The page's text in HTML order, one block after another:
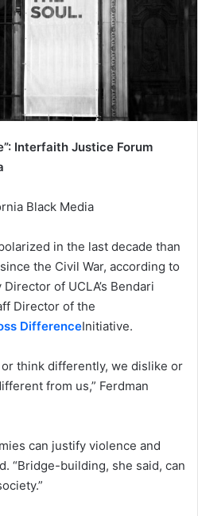
Interfaith Justice Forum
Black Media
in the last decade than
the Civil War, according to
of UCLA’s Bendari
Director of the
DifferenceInitiative.
think differently, we dislike or
from us,” Ferdman
can justify violence and
“Bridge-building, she said, can